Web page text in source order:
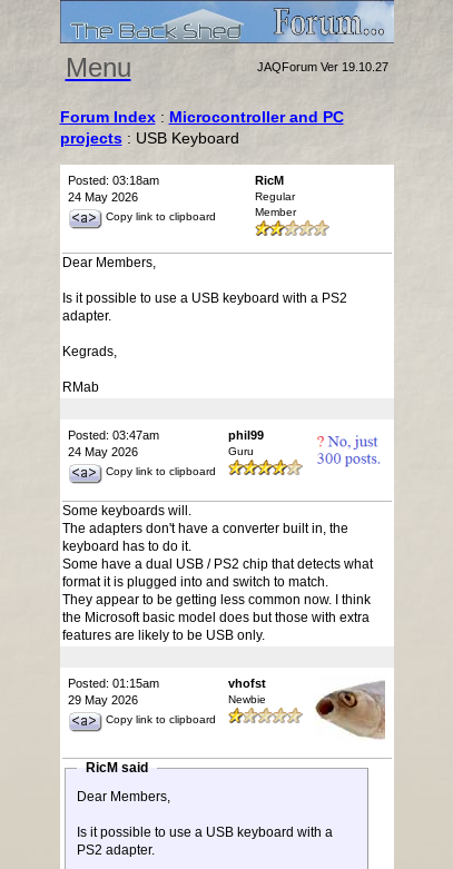
Menu JAQForum Ver 19.10.27
Forum Index: Microcontroller and PC
projects: USB Keyboard
Posted: 03:18am
24 May 2026
Copy link to clipboard
RicM
Regular
Member
Dear Members,
Is it possible to use a USB keyboard with a PS2
adapter.
Kegrads,
RMab
Posted: 03:47am
24 May 2026
Copy link to clipboard
phil99
Guru
Some keyboards will.
The adapters don't have a converter built in, the
keyboard has to do it.
Some have a dual USB / PS2 chip that detects what
format it is plugged into and switch to match.
They appear to be getting less common now. I think
the Microsoft basic model does but those with extra
features are likely to be USB only.
Posted: 01:15am
29 May 2026
Copy link to clipboard
vhofst
Newbie
RicM said
Dear Members,
Is it possible to use a USB keyboard with a
PS2 adapter.